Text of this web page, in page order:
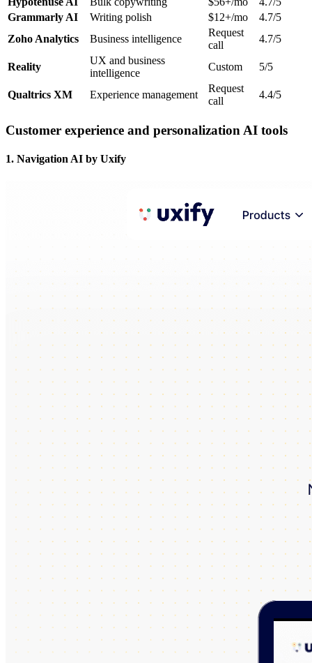
Grammarly AI
Writing polish $12+/mo
4.7/5
Zoho Analytics
Business intelligence
Request
call
4.7/5
Reality
UX and business
intelligence
Custom 5/5
Qualtrics XM Experience management
Request
call
4.4/5
Customer experience and personalization AI tools
1. Navigation AI by Uxify